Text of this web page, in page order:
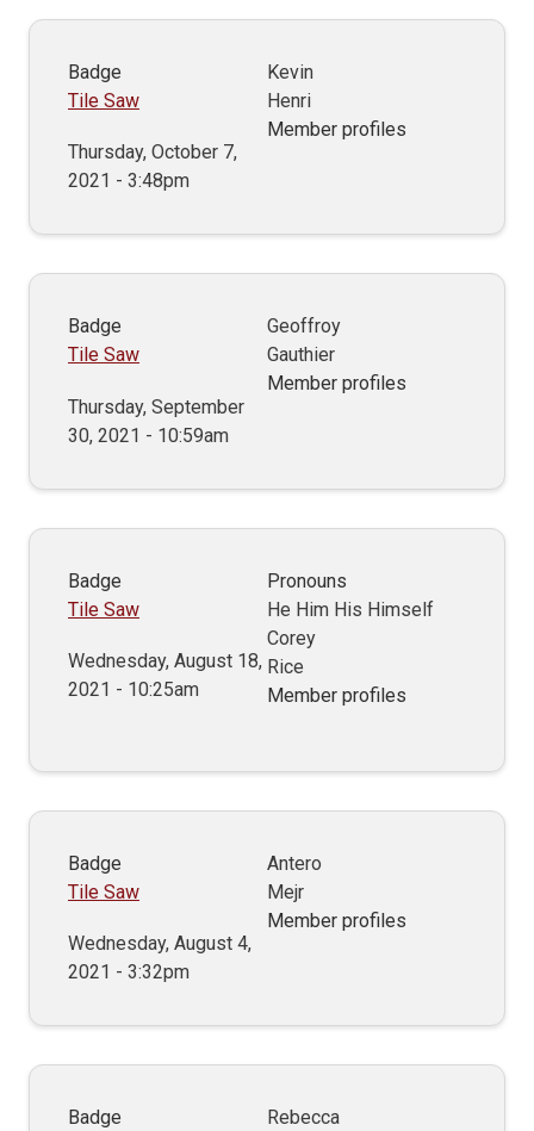
Badge
Tile Saw
Thursday, October 7,
2021 - 3:48pm
Kevin
Henri
Member profiles
Badge
Tile Saw
Thursday, September
30, 2021 - 10:59am
Geoffroy
Gauthier
Member profiles
Badge
Tile Saw
Wednesday, August 18,
2021 - 10:25am
Pronouns
He Him His Himself
Corey
Rice
Member profiles
Badge
Tile Saw
Wednesday, August 4,
2021 - 3:32pm
Antero
Mejr
Member profiles
Badge
Rebecca